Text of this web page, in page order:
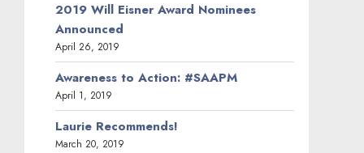
2019 Will Eisner Award Nominees
Announced
April 26, 2019
Awareness to Action: #SAAPM
April 1, 2019
Laurie Recommends!
March 20, 2019